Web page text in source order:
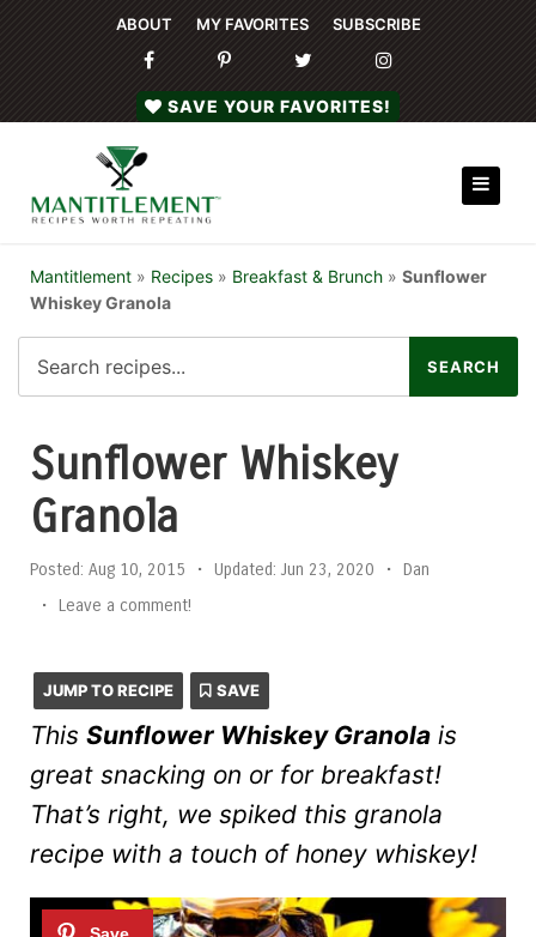
ABOUT MY FAVORITES SUBSCRIBE
SAVE YOUR FAVORITES!
Mantitlement » Recipes » Breakfast & Brunch » Sunflower
Whiskey Granola
Sunflower Whiskey
Granola
Posted: Aug 10, 2015 • Updated: Jun 23, 2020 •
Dan
•
Leave a comment!
JUMP TO RECIPE SAVE
This Sunflower Whiskey Granola is
great snacking on or for breakfast!
That’s right, we spiked this granola
recipe with a touch of honey whiskey!